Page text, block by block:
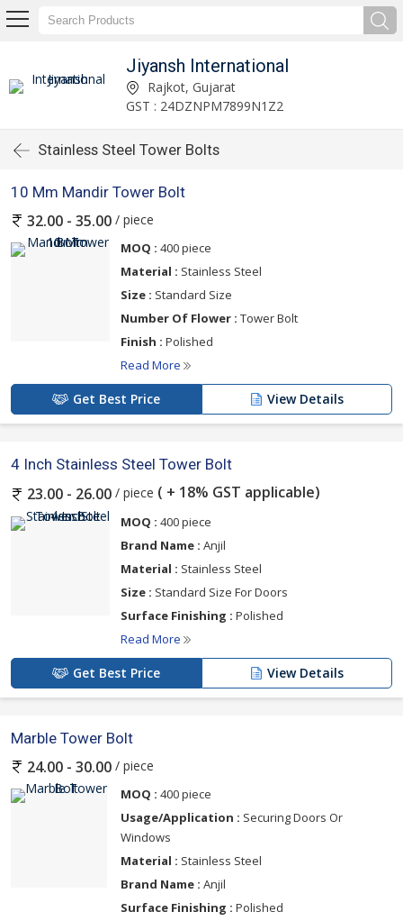
Jiyansh International
Rajkot, Gujarat
GST : 24DZNPM7899N1Z2
Stainless Steel Tower Bolts
10 Mm Mandir Tower Bolt
32.00 - 35.00 / piece
MOQ : 400 piece
Material : Stainless Steel
Size : Standard Size
Number Of Flower : Tower Bolt
Finish : Polished
Read More
Get Best Price View Details
4 Inch Stainless Steel Tower Bolt
23.00 - 26.00 / piece ( + 18% GST applicable)
MOQ : 400 piece
Brand Name : Anjil
Material : Stainless Steel
Size : Standard Size For Doors
Surface Finishing : Polished
Read More
Get Best Price View Details
Marble Tower Bolt
24.00 - 30.00 / piece
MOQ : 400 piece
Usage/Application : Securing Doors Or
Windows
Material : Stainless Steel
Brand Name : Anjil
Surface Finishing : Polished